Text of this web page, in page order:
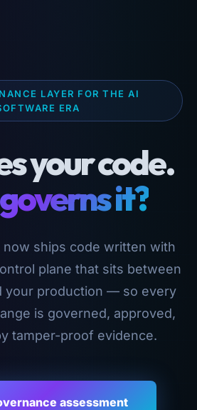
LAYER FOR THE AI
ERA
your code.
it?
now ships code written with
plane that sits between
your production — so every
is governed, approved,
tamper-proof evidence.
assessment